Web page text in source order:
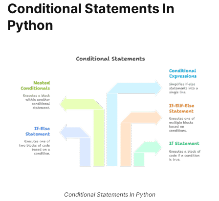
Conditional Statements In
Python
Conditional Statements In Python